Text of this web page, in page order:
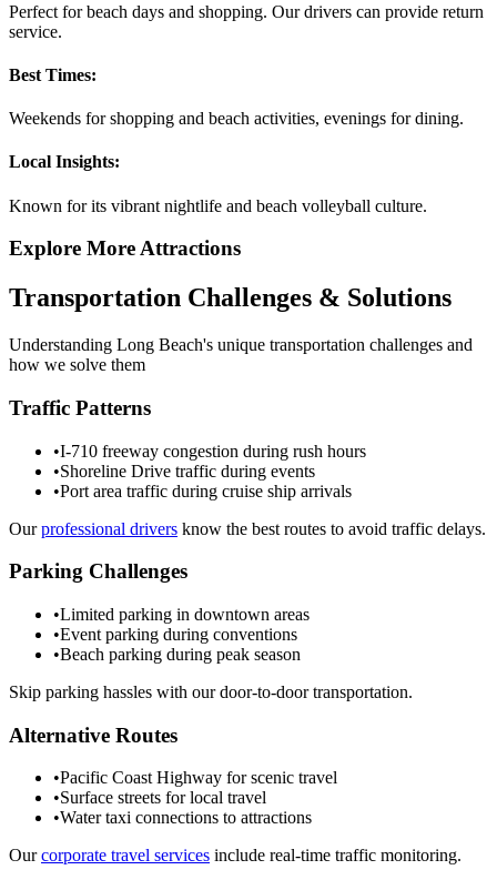
Perfect for beach days and shopping. Our drivers can provide return
service.
Best Times:
Weekends for shopping and beach activities, evenings for dining.
Local Insights:
Known for its vibrant nightlife and beach volleyball culture.
Explore More Attractions
Transportation Challenges & Solutions
Understanding Long Beach's unique transportation challenges and
how we solve them
Traffic Patterns
•I-710 freeway congestion during rush hours
•Shoreline Drive traffic during events
•Port area traffic during cruise ship arrivals
Ourprofessional drivers know the best routes to avoid traffic delays.
Parking Challenges
•Limited parking in downtown areas
•Event parking during conventions
•Beach parking during peak season
Skip parking hassles with our door-to-door transportation.
Alternative Routes
•Pacific Coast Highway for scenic travel
•Surface streets for local travel
•Water taxi connections to attractions
Ourcorporate travel services include real-time traffic monitoring.